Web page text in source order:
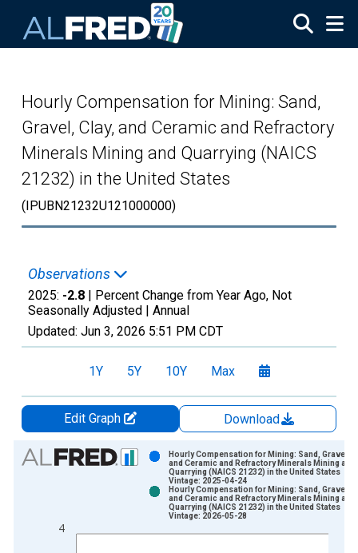
Hourly Compensation for Mining: Sand,
Gravel, Clay, and Ceramic and Refractory
Minerals Mining and Quarrying (NAICS
21232) in the United States
(IPUBN21232U121000000)
Observations
2025: -2.8 | Percent Change from Year Ago, Not
Seasonally Adjusted | Annual
Updated: Jun 3, 2026 5:51 PM CDT
1Y 5Y 10Y Max
Edit Graph
Download
Chart
View as data table, Chart
The chart has 1 X axis displaying xAxis. Data ranges from
The chart has 2 Y axes displaying Percent Change from Year
4
Hourly Compensation for Mining: Sand, Gravel,
and Ceramic and Refractory Minerals Mining and
Quarrying (NAICS 21232) in the United States
Vintage: 2025-04-24
Hourly Compensation for Mining: Sand, Gravel,
and Ceramic and Refractory Minerals Mining and
Quarrying (NAICS 21232) in the United States
Vintage: 2026-05-28